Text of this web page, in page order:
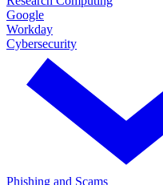
Google
Workday
Cybersecurity
Phishing and Scams